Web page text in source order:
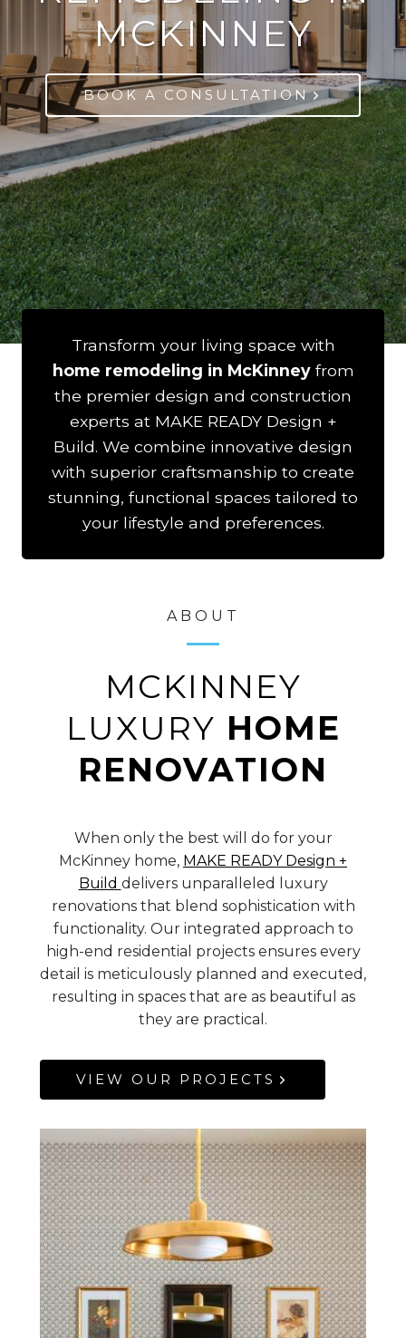
MCKINNEY
BOOK A CONSULTATION
Transform your living space with
home remodeling in McKinneyfrom
the premier design and construction
experts at MAKE READY Design +
Build. We combine innovative design
with superior craftsmanship to create
stunning, functional spaces tailored to
your lifestyle and preferences.
ABOUT
MCKINNEY
LUXURY HOME
RENOVATION
When only the best will do for your
McKinney home, MAKE READY Design +
Build delivers unparalleled luxury
renovations that blend sophistication with
functionality. Our integrated approach to
high-end residential projects ensures every
detail is meticulously planned and executed,
resulting in spaces that are as beautiful as
they are practical.
VIEW OUR PROJECTS